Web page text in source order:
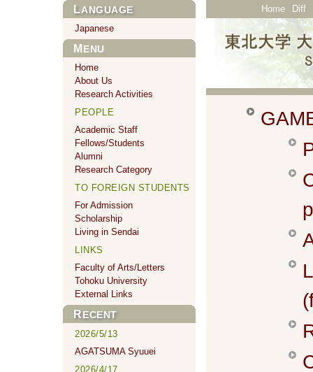
Home Diff
LANGUAGE
Japanese
MENU
Home
About Us
Research Activities
PEOPLE
Academic Staff
Fellows/Students
Alumni
Research Category
TO FOREIGN STUDENTS
For Admission
Scholarship
Living in Sendai
LINKS
Faculty of Arts/Letters
Tohoku University
External Links
RECENT
2026/5/13
AGATSUMA Syuuei
2026/4/17